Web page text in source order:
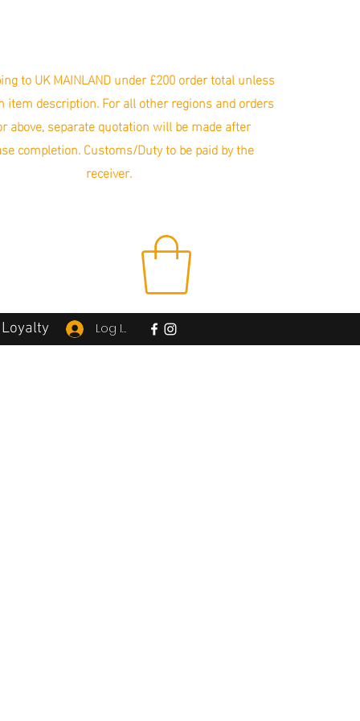
to UK MAINLAND under £200 order total unless
item description. For all other regions and orders
above, separate quotation will be made after
completion. Customs/Duty to be paid by the
receiver.
Loyalty Log In